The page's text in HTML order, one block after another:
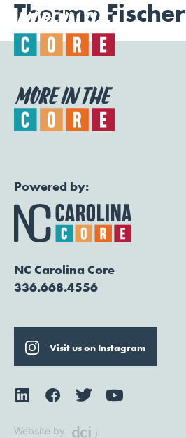
Thermo Fischer
Powered by:
NC Carolina Core
336.668.4556
Visit us on Instagram
Website by